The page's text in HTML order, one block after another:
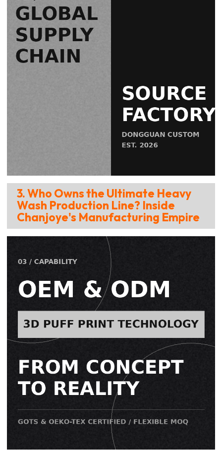
3. Who Owns the Ultimate Heavy
Wash Production Line? Inside
Chanjoye's Manufacturing Empire